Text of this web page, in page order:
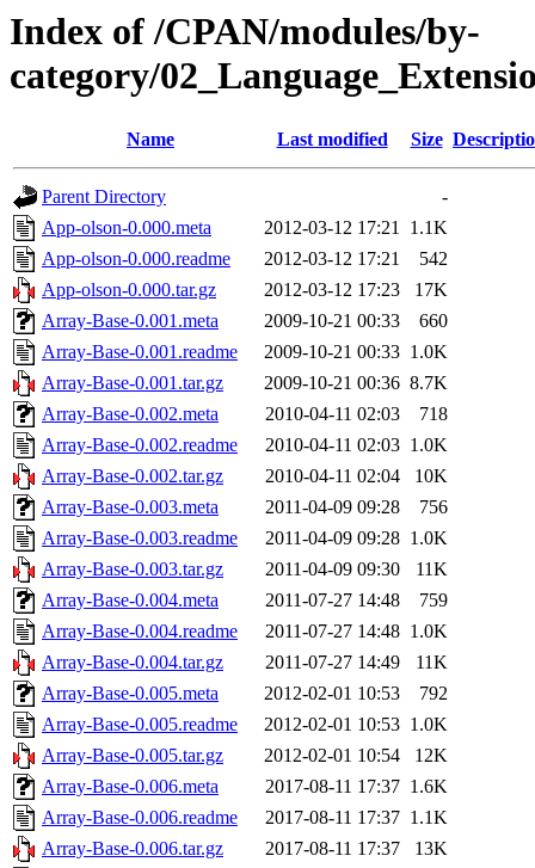
Index of /CPAN/modules/by-
category/
Name Last modified Size
Parent Directory
-
App-olson-0.000.meta
2012-03-12 17:21 1.1K
App-olson-0.000.readme
2012-03-12 17:21
542
App-olson-0.000.tar.gz
2012-03-12 17:23
17K
Array-Base-0.001.meta
2009-10-21 00:33
660
Array-Base-0.001.readme
2009-10-21 00:33 1.0K
Array-Base-0.001.tar.gz
2009-10-21 00:36 8.7K
Array-Base-0.002.meta
2010-04-11 02:03
718
Array-Base-0.002.readme
2010-04-11 02:03 1.0K
Array-Base-0.002.tar.gz
2010-04-11 02:04
10K
Array-Base-0.003.meta
2011-04-09 09:28
756
Array-Base-0.003.readme
2011-04-09 09:28 1.0K
Array-Base-0.003.tar.gz
2011-04-09 09:30
11K
Array-Base-0.004.meta
2011-07-27 14:48
759
Array-Base-0.004.readme
2011-07-27 14:48 1.0K
Array-Base-0.004.tar.gz
2011-07-27 14:49
11K
Array-Base-0.005.meta
2012-02-01 10:53
792
Array-Base-0.005.readme
2012-02-01 10:53 1.0K
Array-Base-0.005.tar.gz
2012-02-01 10:54
12K
Array-Base-0.006.meta
2017-08-11 17:37 1.6K
Array-Base-0.006.readme
2017-08-11 17:37 1.1K
Array-Base-0.006.tar.gz
2017-08-11 17:37
13K